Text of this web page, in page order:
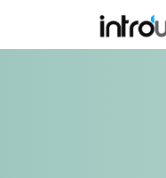
content